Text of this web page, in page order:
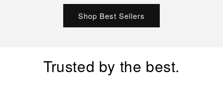
Shop Best Sellers
Trusted by the best.